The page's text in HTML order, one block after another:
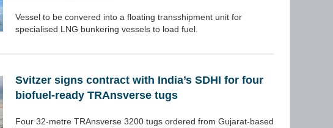
Vessel to be convered into a floating transshipment unit for
specialised LNG bunkering vessels to load fuel.
Svitzer signs contract with India’s SDHI for four
biofuel-ready TRAnsverse tugs
Four 32-metre TRAnsverse 3200 tugs ordered from Gujarat-based